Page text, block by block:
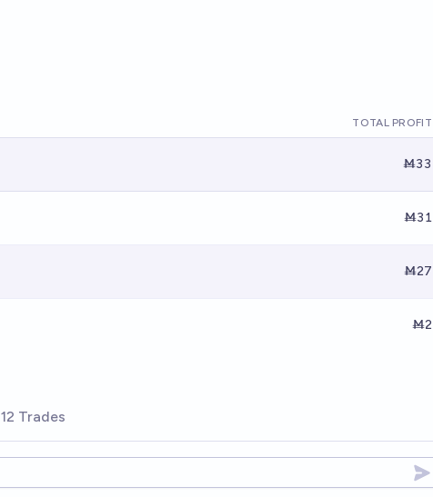
TOTAL PROFIT
Ṁ33
Ṁ31
Ṁ27
Ṁ2
12 Trades